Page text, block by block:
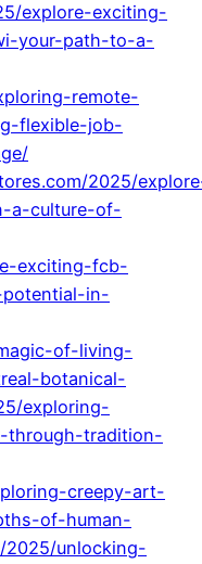
explore-exciting-
your-path-to-a-
remote-
flexible-job-
2025/
a-culture-of-
exciting-fcb-
potential-in-
of-living-
botanical-
exploring-
through-tradition-
creepy-art-
of-human-
2025/unlocking-